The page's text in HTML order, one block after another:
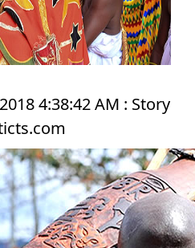
4:38:42 AM : Story